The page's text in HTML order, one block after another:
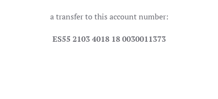
a transfer to this account number:
ES55 2103 4018 18 0030011373